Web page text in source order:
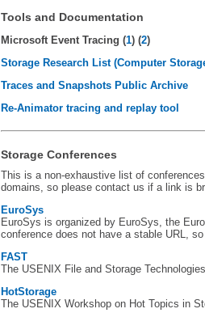
Tools and Documentation
Microsoft Event Tracing (1) (2)
Storage Research List (Computer
Traces and Snapshots Public Archive
Re-Animator tracing and replay tool
Storage Conferences
This is a non-exhaustive list of
domains, so please contact us if a link is
EuroSys
EuroSys is organized by EuroSys, the
conference does not have a stable URL,
FAST
The USENIX File and Storage
HotStorage
The USENIX Workshop on Hot Topics in